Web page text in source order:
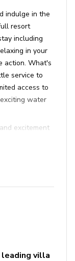
indulge in the
resort
including
in your
action. What's
service to
access to
water
excitement
ensuring
with a
the fully
a
where youvilla